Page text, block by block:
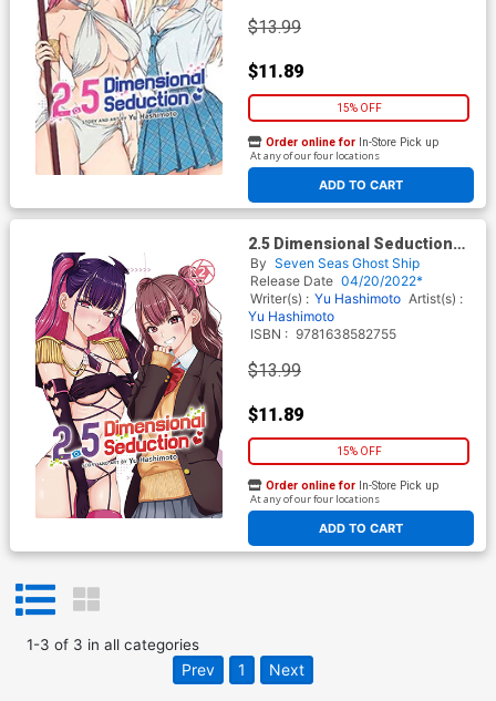
$13.99
$11.89
15% OFF
ADD TO CART
Order online for In-Store Pick up
At any of our four locations
2.5 Dimensional Seduction
Vol 2 GN
By Seven Seas Ghost Ship
Release Date 04/20/2022*
Writer(s) : Yu Hashimoto Artist(s) :
Yu Hashimoto
ISBN : 9781638582755
$13.99
$11.89
15% OFF
ADD TO CART
Order online for In-Store Pick up
At any of our four locations
1-3 of 3 in all categories
Prev 1 Next